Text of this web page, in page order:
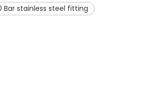
Bar stainless steel fitting